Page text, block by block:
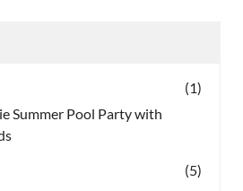
(1)
Summer Pool Party with
(5)